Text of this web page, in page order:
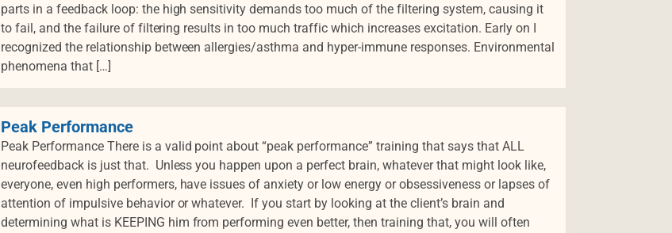
parts in a feedback loop: the high sensitivity demands too much of the filtering system, causing it
to fail, and the failure of filtering results in too much traffic which increases excitation. Early on I
recognized the relationship between allergies/asthma and hyper-immune responses. Environmental
phenomena that […]
Peak Performance
Peak Performance There is a valid point about “peak performance” training that says that ALL
neurofeedback is just that. Unless you happen upon a perfect brain, whatever that might look like,
everyone, even high performers, have issues of anxiety or low energy or obsessiveness or lapses of
attention of impulsive behavior or whatever. If you start by looking at the client’s brain and
determining what is KEEPING him from performing even better, then training that, you will often